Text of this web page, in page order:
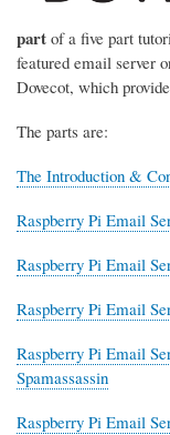
part of a five part
featured email server
Dovecot, which
The parts are:
The Introduction &
Raspberry Pi Email
Raspberry Pi Email
Raspberry Pi Email
Raspberry Pi Email
Spamassassin
Raspberry Pi Email